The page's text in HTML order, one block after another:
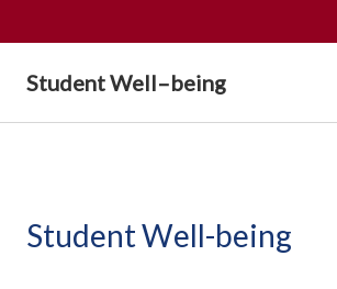
Student Well–being
Student Well-being